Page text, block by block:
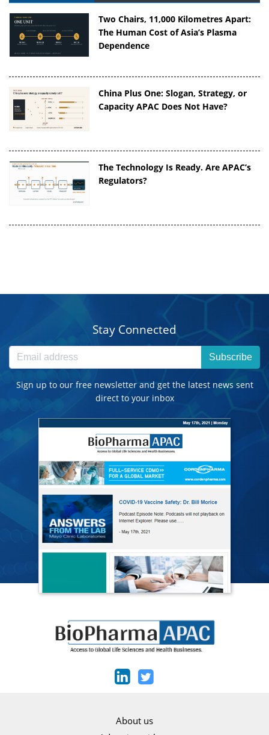
Two Chairs, 11,000 Kilometres Apart:
The Human Cost of Asia’s Plasma
Dependence
China Plus One: Slogan, Strategy, or
Capacity APAC Does Not Have?
The Technology Is Ready. Are APAC’s
Regulators?
Stay Connected
Subscribe
Sign up to our free newsletter and get the latest news sent
direct to your inbox
About us